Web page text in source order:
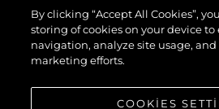
By clicking “Accept All Cookies”,
storing of cookies on your device
navigation, analyze site usage, and
marketing efforts.
COOKIES